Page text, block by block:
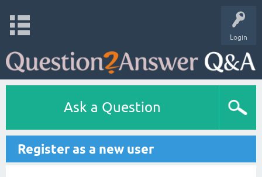
Login
Ask a Question
Register as a new user